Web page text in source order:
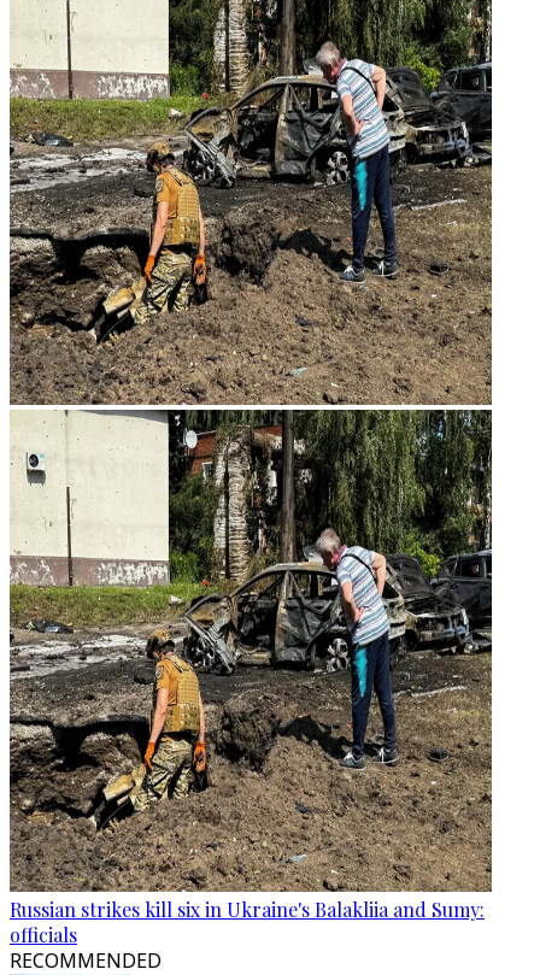
Russian strikes kill six in Ukraine's Balakliia and Sumy:
officials
RECOMMENDED